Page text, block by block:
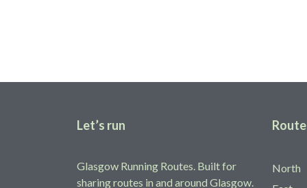
Let’s run
Glasgow Running Routes. Built for
sharing routes in and around Glasgow.
North